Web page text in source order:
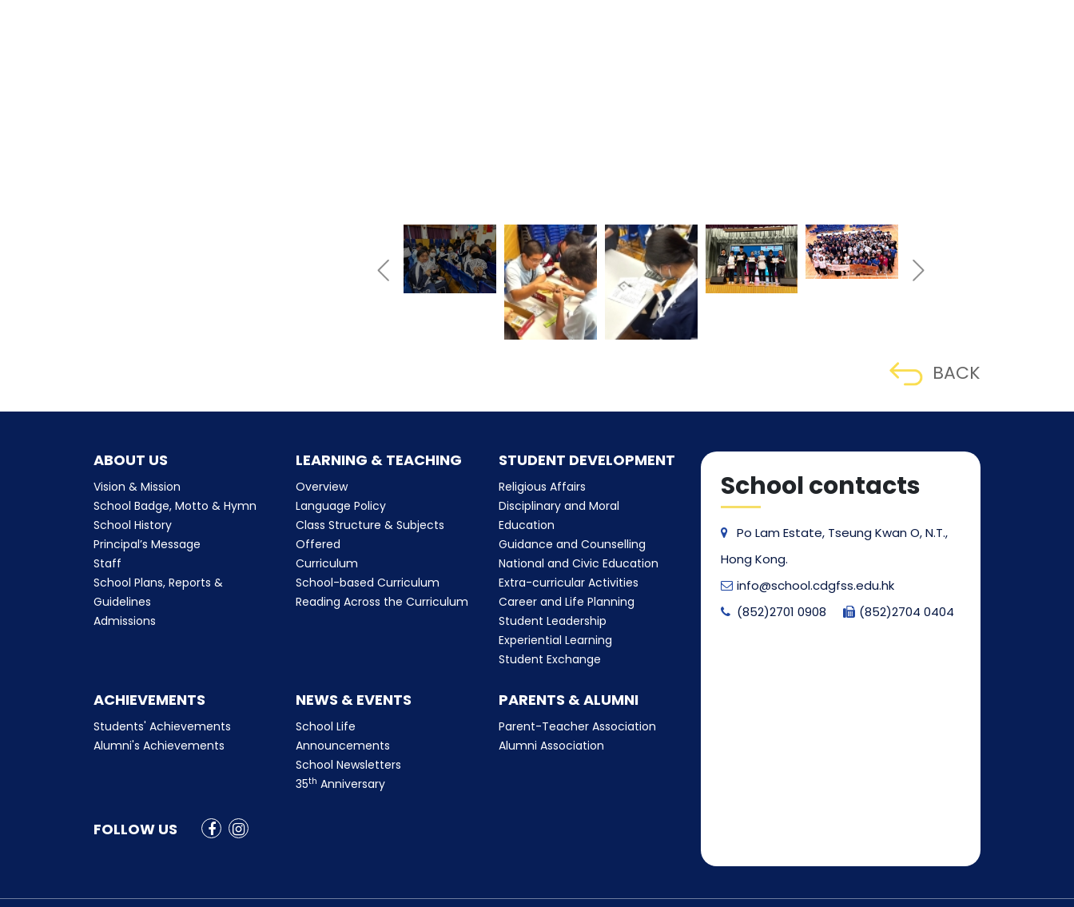
BACK
ABOUT US
Vision & Mission
School Badge, Motto & Hymn
School History
Principal’s Message
Staff
School Plans, Reports &
Guidelines
Admissions
LEARNING & TEACHING
Overview
Language Policy
Class Structure & Subjects
Offered
Curriculum
School-based Curriculum
Reading Across the Curriculum
STUDENT DEVELOPMENT
Religious Affairs
Disciplinary and Moral
Education
Guidance and Counselling
National and Civic Education
Extra-curricular Activities
Career and Life Planning
Student Leadership
Experiential Learning
Student Exchange
ACHIEVEMENTS
Students' Achievements
Alumni's Achievements
NEWS & EVENTS
School Life
Announcements
School Newsletters
35th Anniversary
PARENTS & ALUMNI
Parent-Teacher Association
Alumni Association
FOLLOW US
School contacts
Po Lam Estate, Tseung Kwan O, N.T.,
Hong Kong.
info@school.cdgfss.edu.hk
(852)2701 0908
(852)2704 0404